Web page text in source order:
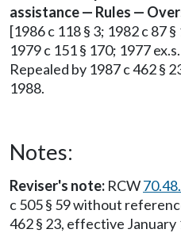
assistance — Rules —
[1986 c 118 § 3; 1982 c 87 §
1979 c 151 § 170; 1977
Repealed by 1987 c 462 §
1988.
Notes:
Reviser's note: RCW
c 505 § 59 without
462 § 23, effective January